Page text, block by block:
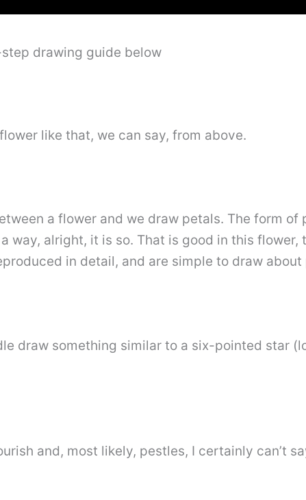
drawing guide below
like that, we can say, from above.
a flower and we draw petals. The form
way, alright, it is so. That is good in this
in detail, and are simple to draw
draw something similar to a six-pointed star
and, most likely, pestles, I certainly can’t